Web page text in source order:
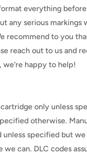
everything
any serious markings
recommend to you
reach out to us and
we're happy to help!
only unless
otherwise.
specified but
can. DLC codes